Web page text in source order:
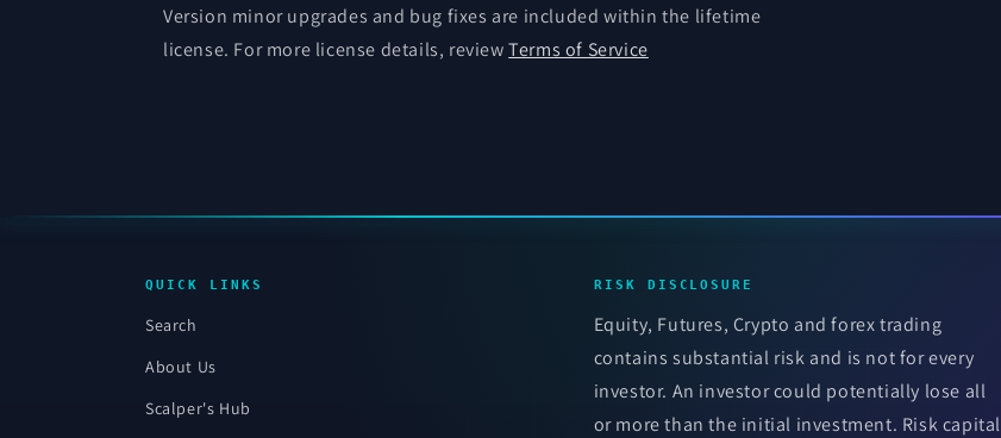
Version minor upgrades and bug fixes are included within the lifetime
license. For more license details, reviewTerms of Service
QUICK LINKS
Search
About Us
Scalper's Hub
RISK DISCLOSURE
Equity, Futures, Crypto and forex trading
contains substantial risk and is not for every
investor. An investor could potentially lose all
or more than the initial investment. Risk capital